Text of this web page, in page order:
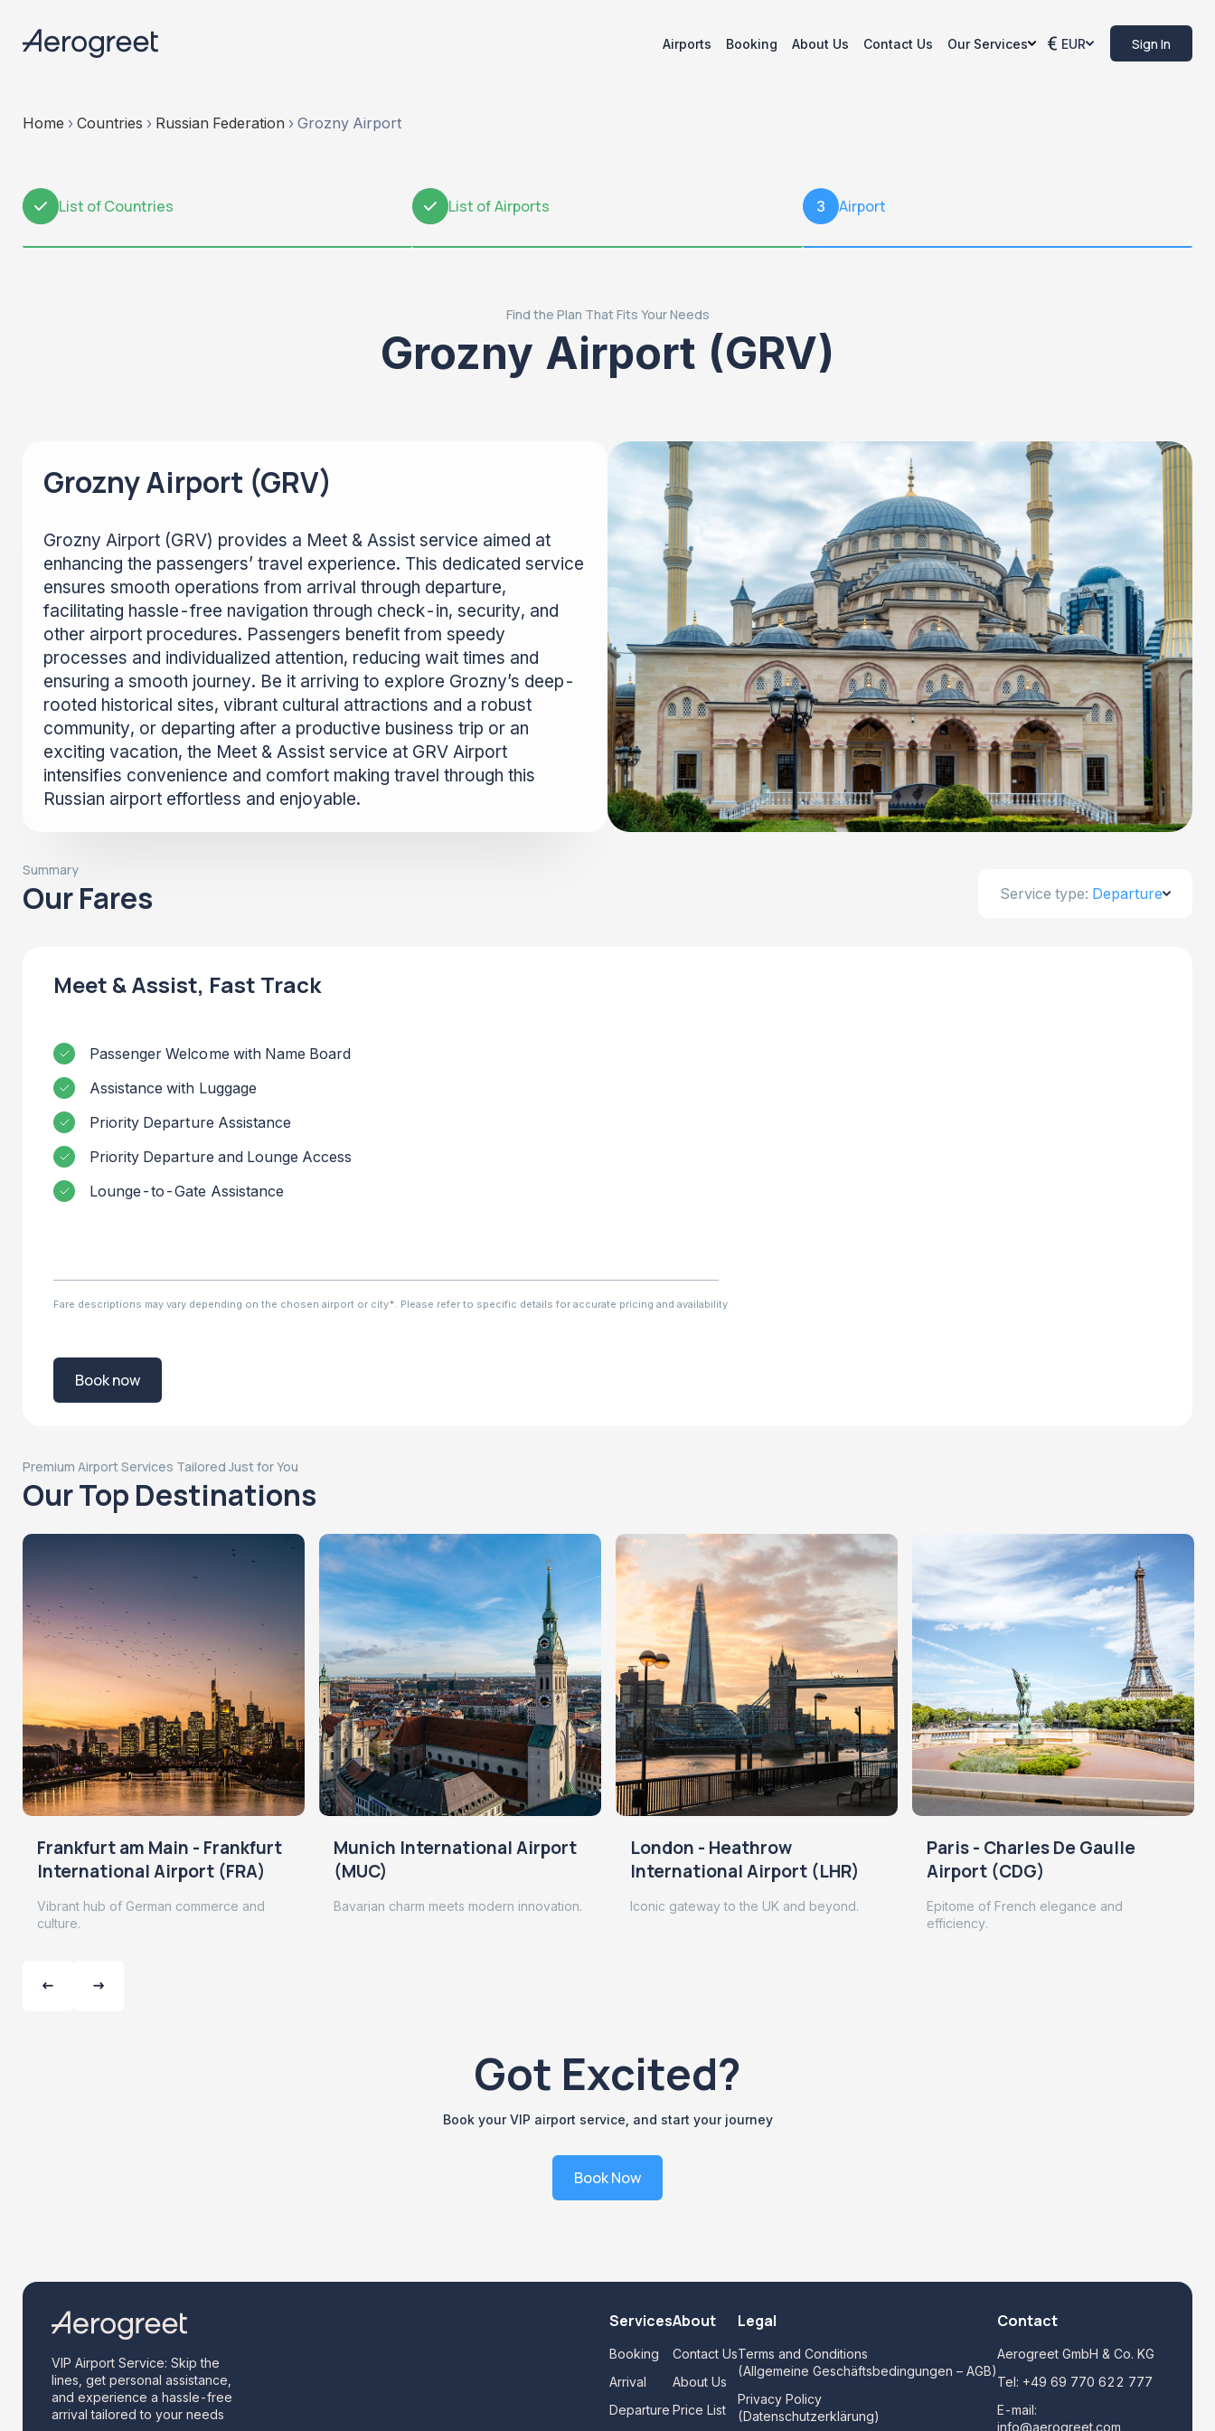
Airports Booking About Us Contact Us Our Services EUR Sign In
Home › Countries › Russian Federation › Grozny Airport
1 List of Countries 2 List of Airports 3 Airport
Find the Plan That Fits Your Needs
Grozny Airport (GRV)
Grozny Airport (GRV)
Grozny Airport (GRV) provides a Meet & Assist service aimed at
enhancing the passengers’ travel experience. This dedicated service
ensures smooth operations from arrival through departure,
facilitating hassle-free navigation through check-in, security, and
other airport procedures. Passengers benefit from speedy
processes and individualized attention, reducing wait times and
ensuring a smooth journey. Be it arriving to explore Grozny’s deep-
rooted historical sites, vibrant cultural attractions and a robust
community, or departing after a productive business trip or an
exciting vacation, the Meet & Assist service at GRV Airport
intensifies convenience and comfort making travel through this
Russian airport effortless and enjoyable.
Summary
Our Fares Service type: Departure
Meet & Assist, Fast Track
Passenger Welcome with Name Board
Assistance with Luggage
Priority Departure Assistance
Priority Departure and Lounge Access
Lounge-to-Gate Assistance
Fare descriptions may vary depending on the chosen airport or city*. Please refer to specific details for accurate pricing and availability
Book now
Premium Airport Services Tailored Just for You
Our Top Destinations
Frankfurt am Main - Frankfurt
International Airport (FRA)
Vibrant hub of German commerce and
culture.
Munich International Airport
(MUC)
Bavarian charm meets modern innovation.
London - Heathrow
International Airport (LHR)
Iconic gateway to the UK and beyond.
Paris - Charles De Gaulle
Airport (CDG)
Epitome of French elegance and
efficiency.
Got Excited?
Book your VIP airport service, and start your journey
Book Now
VIP Airport Service: Skip the
lines, get personal assistance,
and experience a hassle-free
arrival tailored to your needs
Services
Booking
Arrival
Departure
About
Contact Us
About Us
Price List
Legal
Terms and Conditions
(Allgemeine Geschäftsbedingungen – AGB)
Privacy Policy
(Datenschutzerklärung)
Contact
Aerogreet GmbH & Co. KG
Tel: +49 69 770 622 777
E-mail:
info@aerogreet.com